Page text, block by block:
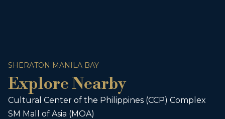
SHERATON MANILA BAY
Explore Nearby
Cultural Center of the Philippines (CCP) Complex
SM Mall of Asia (MOA)